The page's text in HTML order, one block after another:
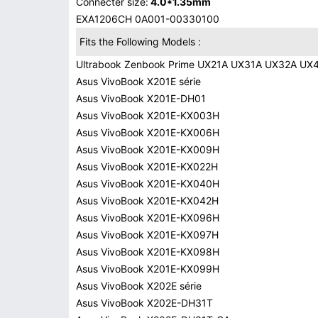
EXA1206CH 0A001-00330100
Fits the Following Models :
Ultrabook Zenbook Prime UX21A UX31A UX32A
Asus VivoBook X201E série
Asus VivoBook X201E-DH01
Asus VivoBook X201E-KX003H
Asus VivoBook X201E-KX006H
Asus VivoBook X201E-KX009H
Asus VivoBook X201E-KX022H
Asus VivoBook X201E-KX040H
Asus VivoBook X201E-KX042H
Asus VivoBook X201E-KX096H
Asus VivoBook X201E-KX097H
Asus VivoBook X201E-KX098H
Asus VivoBook X201E-KX099H
Asus VivoBook X202E série
Asus VivoBook X202E-DH31T